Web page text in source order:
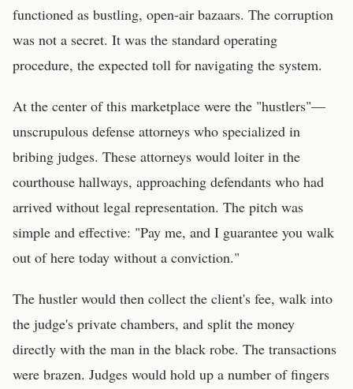
functioned as bustling, open-air bazaars. The corruption
was not a secret. It was the standard operating
procedure, the expected toll for navigating the system.
At the center of this marketplace were the "hustlers"—
unscrupulous defense attorneys who specialized in
bribing judges. These attorneys would loiter in the
courthouse hallways, approaching defendants who had
arrived without legal representation. The pitch was
simple and effective: "Pay me, and I guarantee you walk
out of here today without a conviction."
The hustler would then collect the client's fee, walk into
the judge's private chambers, and split the money
directly with the man in the black robe. The transactions
were brazen. Judges would hold up a number of fingers